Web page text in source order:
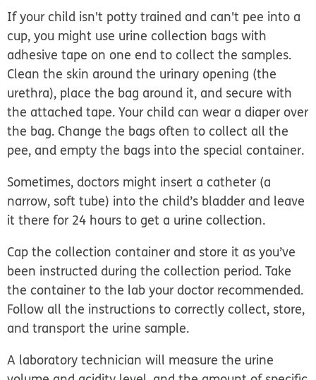
If your child isn't potty trained and can't pee into a
cup, you might use urine collection bags with
adhesive tape on one end to collect the samples.
Clean the skin around the urinary opening (the
urethra), place the bag around it, and secure with
the attached tape. Your child can wear a diaper over
the bag. Change the bags often to collect all the
pee, and empty the bags into the special container.
Sometimes, doctors might insert a catheter (a
narrow, soft tube) into the child’s bladder and leave
it there for 24 hours to get a urine collection.
Cap the collection container and store it as you’ve
been instructed during the collection period. Take
the container to the lab your doctor recommended.
Follow all the instructions to correctly collect, store,
and transport the urine sample.
A laboratory technician will measure the urine